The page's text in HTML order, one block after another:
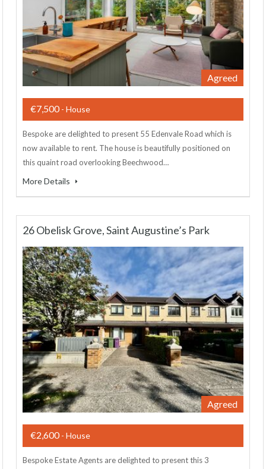
Agreed
€7,500- House
Bespoke are delighted to present 55 Edenvale Road which is
now available to rent. The house is beautifully positioned on
this quaint road overlooking Beechwood…
More Details
26 Obelisk Grove, Saint Augustine’s Park
Agreed
€2,600- House
Bespoke Estate Agents are delighted to present this 3